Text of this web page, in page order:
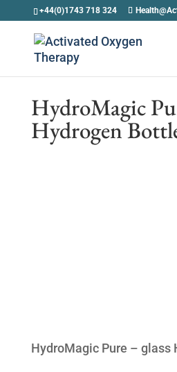
+44(0)1743 718 324
HydroMagic
Hydrogen
HydroMagic Pure – glass